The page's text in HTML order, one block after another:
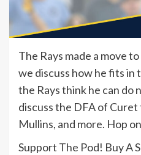
The Rays made a move
we discuss how he fits
the Rays think he can do
discuss the DFA of
Mullins, and more. Hop
Support The Pod! Buy A